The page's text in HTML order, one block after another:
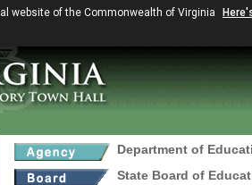
website of the Commonwealth of Virginia
Department of
State Board of